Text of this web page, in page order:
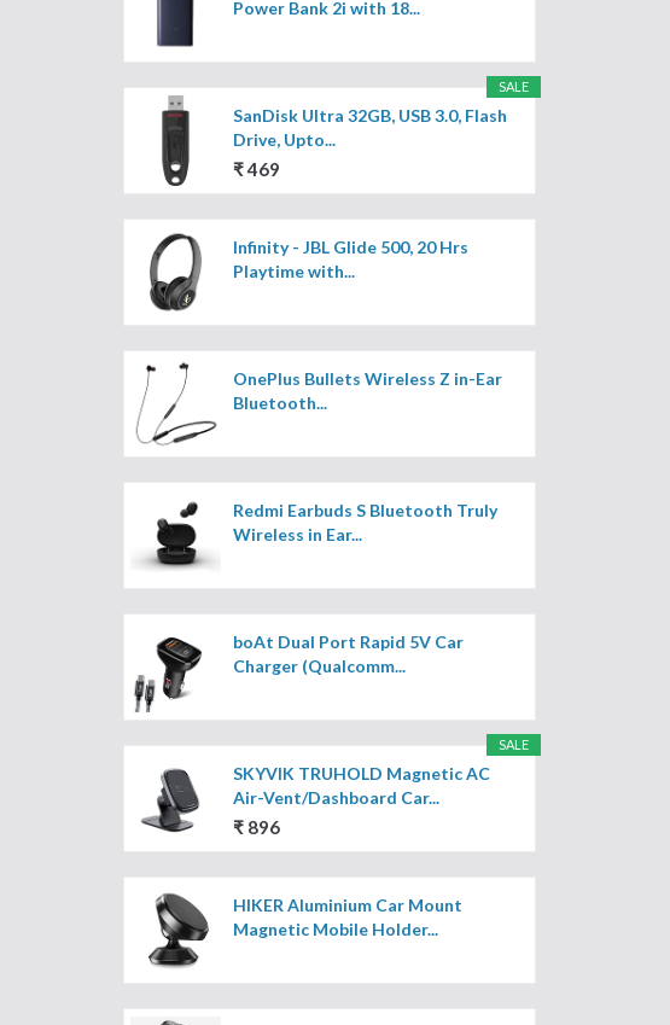
Power Bank 2i with 18...
SALE
SanDisk Ultra 32GB, USB 3.0, Flash
Drive, Upto...
₹ 469
Infinity - JBL Glide 500, 20 Hrs
Playtime with...
OnePlus Bullets Wireless Z in-Ear
Bluetooth...
Redmi Earbuds S Bluetooth Truly
Wireless in Ear...
boAt Dual Port Rapid 5V Car
Charger (Qualcomm...
SALE
SKYVIK TRUHOLD Magnetic AC
Air-Vent/Dashboard Car...
₹ 896
HIKER Aluminium Car Mount
Magnetic Mobile Holder...